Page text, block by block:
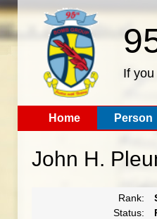
If
Home Person
John H.
Rank:
Status: